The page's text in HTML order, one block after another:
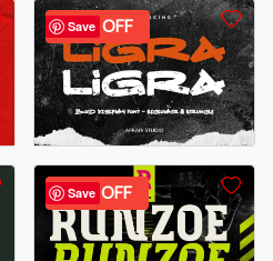
Save
34% OFF
Save
26% OFF